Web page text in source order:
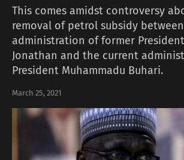
This comes amidst controversy
removal of petrol subsidy
administration of former
Jonathan and the current
President Muhammadu Buhari.
March 25, 2021